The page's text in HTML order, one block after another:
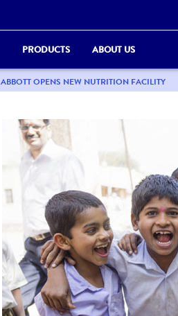
PRODUCTS ABOUT US
ABBOTT OPENS NEW NUTRITION FACILITY